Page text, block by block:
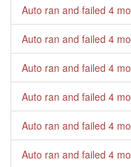
Auto ran and failed 4
Auto ran and failed 4
Auto ran and failed 4
Auto ran and failed 4
Auto ran and failed 4
Auto ran and failed 4